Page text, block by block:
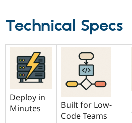
Technical Specs
Deploy in
Minutes
Built for Low-
Code Teams